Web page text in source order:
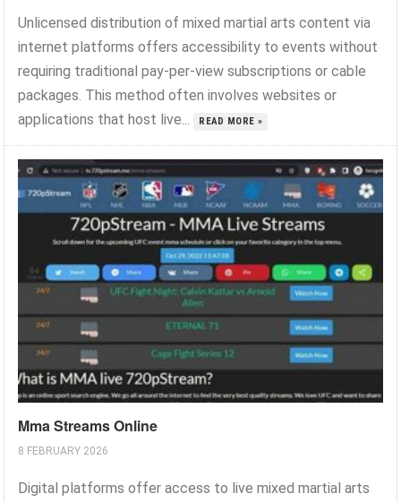
Unlicensed distribution of mixed martial arts content via
internet platforms offers accessibility to events without
requiring traditional pay-per-view subscriptions or cable
packages. This method often involves websites or
applications that host live...
READ MORE »
Mma Streams Online
8 FEBRUARY 2026
Digital platforms offer access to live mixed martial arts